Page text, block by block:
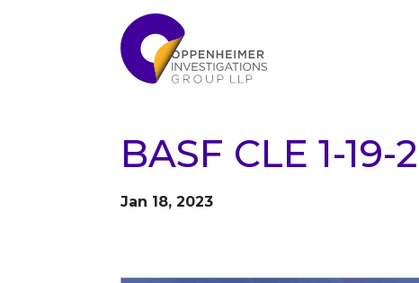
BASF CLE 1-19-
Jan 18, 2023